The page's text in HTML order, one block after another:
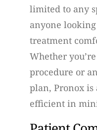
limited to any
anyone
treatment
Whether
procedure or
plan, Pronox is
efficient in